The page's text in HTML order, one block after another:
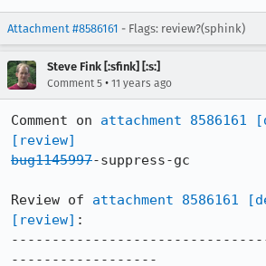
Attachment #8586161 - Flags: review?(sphink)
Steve Fink [:sfink] [:s:]
Comment 5 • 11 years ago
Comment on attachment 8586161
[review]
bug1145997-suppress-gc
Review of attachment 8586161
[review] :
------------------